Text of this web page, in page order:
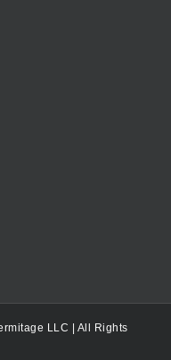
LLC | All Rights